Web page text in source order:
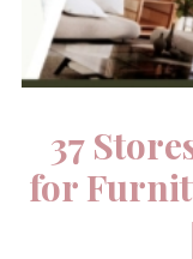
37
for